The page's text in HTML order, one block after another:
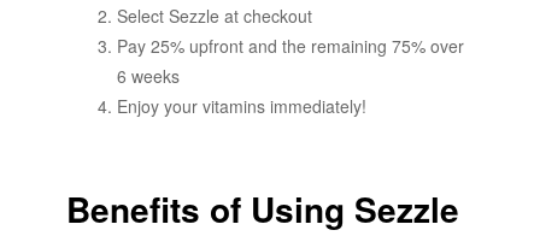
Select Sezzle at checkout
Pay 25% upfront and the remaining 75% over
6 weeks
Enjoy your vitamins immediately!
Benefits of Using Sezzle